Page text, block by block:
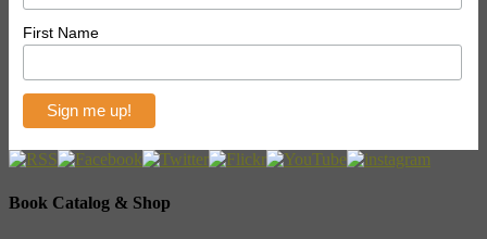
First Name
Book Catalog & Shop